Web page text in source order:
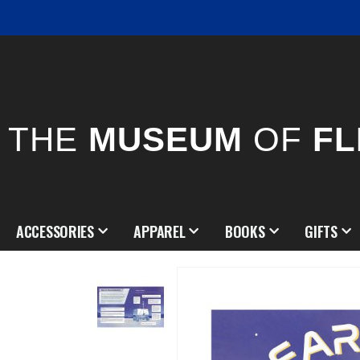
THE MUSEUM OF
ACCESSORIES APPAREL BOOKS GIFTS
to
the